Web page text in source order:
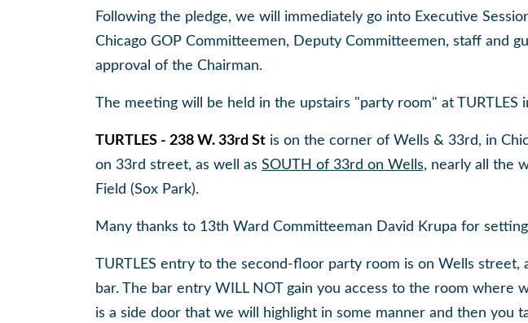
Following the pledge, we will immediately go into Executive
Chicago GOP Committeemen, Deputy Committeemen, staff and
approval of the Chairman.
The meeting will be held in the upstairs "party room" at TURTLES
TURTLES - 238 W. 33rd St is on the corner of Wells & 33rd, in
on 33rd street, as well as SOUTH of 33rd on Wells, nearly all the
Field (Sox Park).
Many thanks to 13th Ward Committeeman David Krupa for
TURTLES entry to the second-floor party room is on Wells
bar. The bar entry WILL NOT gain you access to the room where
is a side door that we will highlight in some manner and then you